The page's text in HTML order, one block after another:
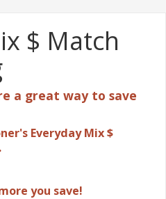
$ Match
a great way to save
Everyday Mix $
you save!